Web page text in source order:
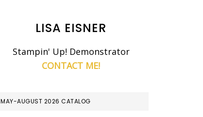
LISA EISNER
Stampin' Up! Demonstrator
CONTACT ME!
MAY-AUGUST 2026 CATALOG